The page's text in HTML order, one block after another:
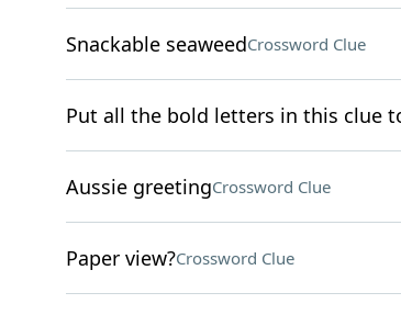
Snackable seaweedCrossword Clue
Put all the bold letters in this clue
Aussie greetingCrossword Clue
Paper view?Crossword Clue